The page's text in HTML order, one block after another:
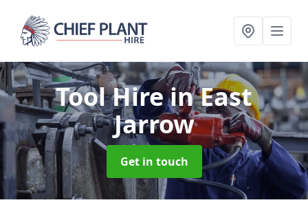
Tool Hirein East
Jarrow
Get in touch